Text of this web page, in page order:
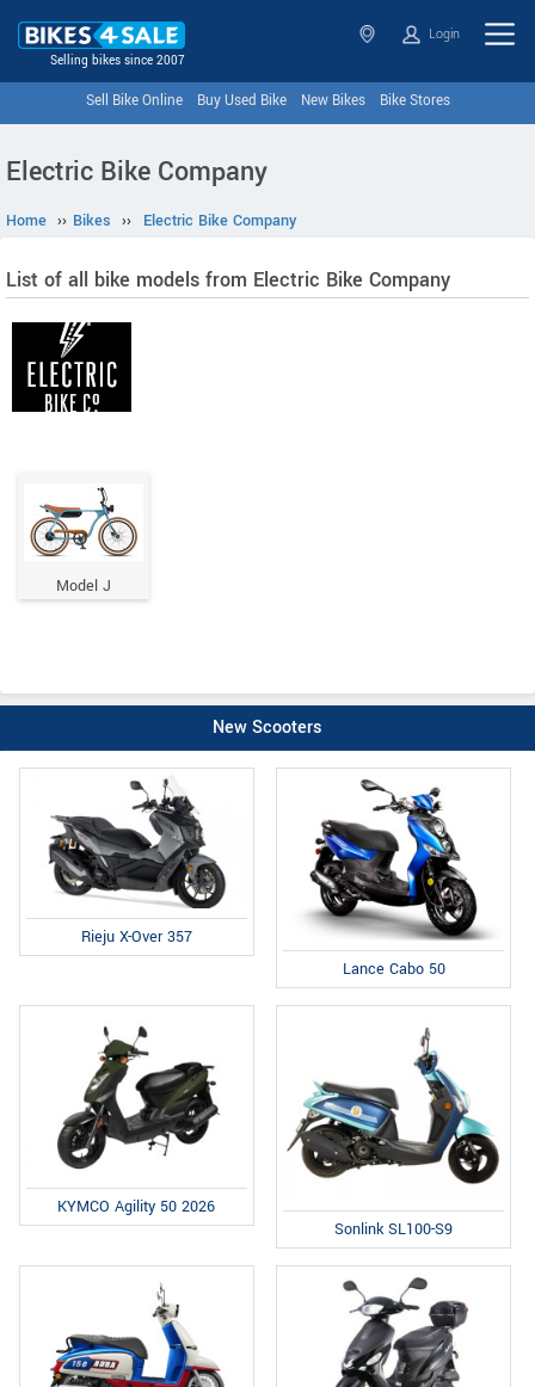
Selling bikes since 2007
Login
Sell Bike Online Buy Used Bike New Bikes Bike Stores
Electric Bike Company
Home ›› Bikes ›› Electric Bike Company
List of all bike models from Electric Bike Company
Model J
New Scooters
Rieju X-Over 357
Lance Cabo 50
KYMCO Agility 50 2026
Sonlink SL100-S9